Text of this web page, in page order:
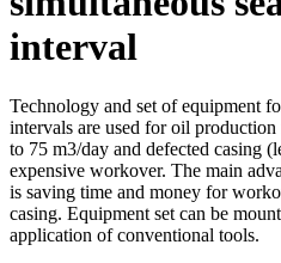
interval
Technology and set of equipment
intervals are used for oil
to 75 m3/day and defected casing
expensive workover. The main
is saving time and money for
casing. Equipment set can be
application of conventional tools.